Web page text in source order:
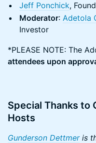
Jeff Ponchick,
Moderator: Adetola
Investor
​*PLEASE NOTE: The
attendees upon
Special Thanks to
Hosts
Gunderson Dettmeris